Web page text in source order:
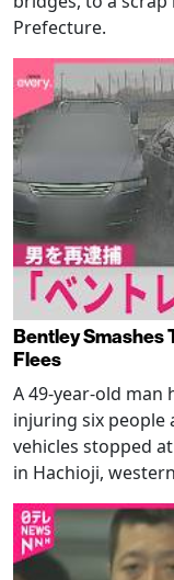
Prefecture.
Bentley Smashes
Flees
A 49-year-old man
injuring six people
vehicles stopped
in Hachioji,